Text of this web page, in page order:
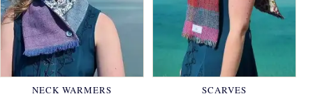
NECK WARMERS SCARVES